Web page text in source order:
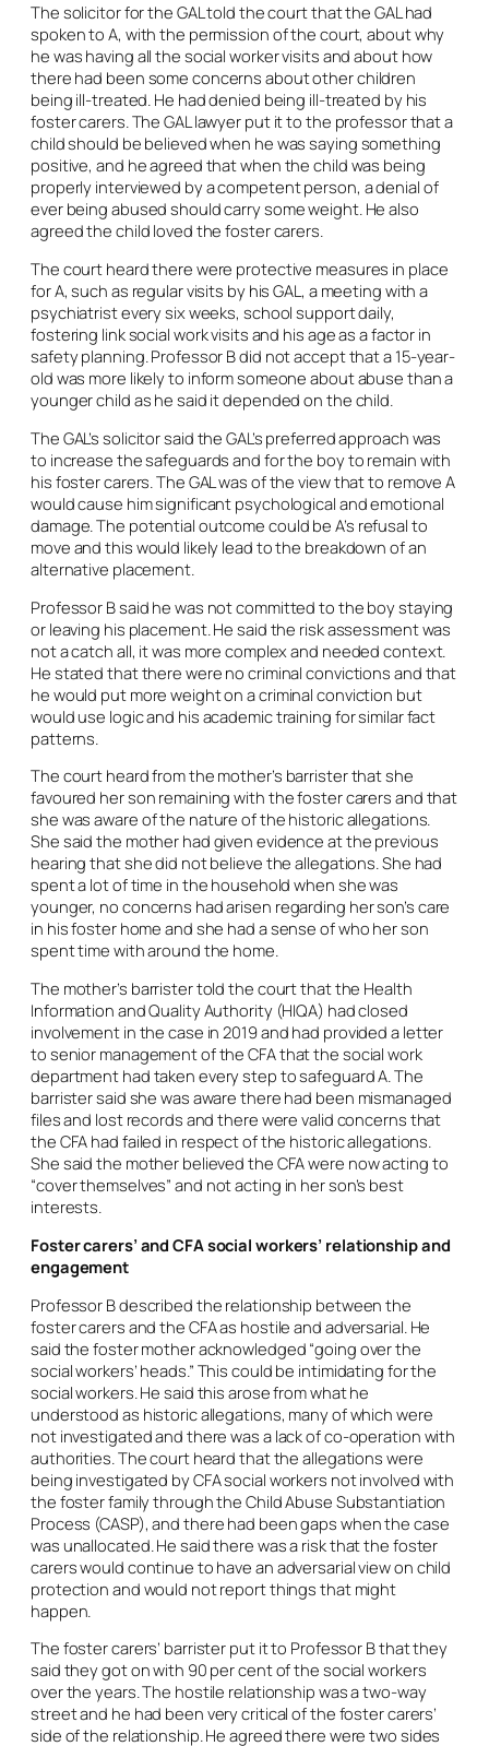
The solicitor for the GAL told the court that the GAL had
spoken to A, with the permission of the court, about why
he was having all the social worker visits and about how
there had been some concerns about other children
being ill-treated. He had denied being ill-treated by his
foster carers. The GAL lawyer put it to the professor that a
child should be believed when he was saying something
positive, and he agreed that when the child was being
properly interviewed by a competent person, a denial of
ever being abused should carry some weight. He also
agreed the child loved the foster carers.
The court heard there were protective measures in place
for A, such as regular visits by his GAL, a meeting with a
psychiatrist every six weeks, school support daily,
fostering link social work visits and his age as a factor in
safety planning. Professor B did not accept that a 15-year-
old was more likely to inform someone about abuse than a
younger child as he said it depended on the child.
The GAL’s solicitor said the GAL’s preferred approach was
to increase the safeguards and for the boy to remain with
his foster carers. The GAL was of the view that to remove A
would cause him significant psychological and emotional
damage. The potential outcome could be A’s refusal to
move and this would likely lead to the breakdown of an
alternative placement.
Professor B said he was not committed to the boy staying
or leaving his placement. He said the risk assessment was
not a catch all, it was more complex and needed context.
He stated that there were no criminal convictions and that
he would put more weight on a criminal conviction but
would use logic and his academic training for similar fact
patterns.
The court heard from the mother’s barrister that she
favoured her son remaining with the foster carers and that
she was aware of the nature of the historic allegations.
She said the mother had given evidence at the previous
hearing that she did not believe the allegations. She had
spent a lot of time in the household when she was
younger, no concerns had arisen regarding her son’s care
in his foster home and she had a sense of who her son
spent time with around the home.
The mother’s barrister told the court that the Health
Information and Quality Authority (HIQA) had closed
involvement in the case in 2019 and had provided a letter
to senior management of the CFA that the social work
department had taken every step to safeguard A. The
barrister said she was aware there had been mismanaged
files and lost records and there were valid concerns that
the CFA had failed in respect of the historic allegations.
She said the mother believed the CFA were now acting to
“cover themselves” and not acting in her son’s best
interests.
Foster carers’ and CFA social workers’ relationship and
engagement
Professor B described the relationship between the
foster carers and the CFA as hostile and adversarial. He
said the foster mother acknowledged “going over the
social workers’ heads.” This could be intimidating for the
social workers. He said this arose from what he
understood as historic allegations, many of which were
not investigated and there was a lack of co-operation with
authorities. The court heard that the allegations were
being investigated by CFA social workers not involved with
the foster family through the Child Abuse Substantiation
Process (CASP), and there had been gaps when the case
was unallocated. He said there was a risk that the foster
carers would continue to have an adversarial view on child
protection and would not report things that might
happen.
The foster carers’ barrister put it to Professor B that they
said they got on with 90 per cent of the social workers
over the years. The hostile relationship was a two-way
street and he had been very critical of the foster carers’
side of the relationship. He agreed there were two sides